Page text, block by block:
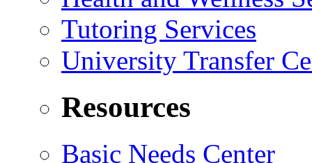
Tutoring Services
University Transfer
Resources
Basic Needs Center